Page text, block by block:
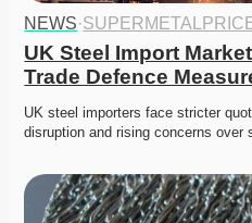
NEWS·
UK Steel Import
Trade Defence
UK steel importers face stricter
disruption and rising concerns over